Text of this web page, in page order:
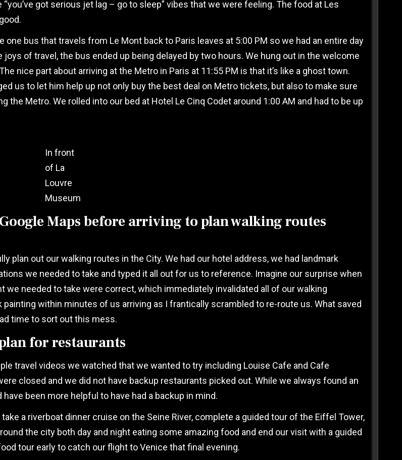
got serious jet lag – go to sleep” vibes that we were feeling. The food at Les
bus that travels from Le Mont back to Paris leaves at 5:00 PM so we had an entire day
of travel, the bus ended up being delayed by two hours. We hung out in the welcome
nice part about arriving at the Metro in Paris at 11:55 PM is that it’s like a ghost town.
us to let him help up not only buy the best deal on Metro tickets, but also to make sure
Metro. We rolled into our bed at Hotel Le Cinq Codet around 1:00 AM and had to be up
In front
of La
Louvre
Museum
Maps before arriving to plan walking routes
plan out our walking routes in the City. We had our hotel address, we had landmark
we needed to take and typed it all out for us to reference. Imagine our surprise when
needed to take were correct, which immediately invalidated all of our walking
within minutes of us arriving as I frantically scrambled to re-route us. What saved
time to sort out this mess.
for restaurants
travel videos we watched that we wanted to try including Louise Cafe and Cafe
closed and we did not have backup restaurants picked out. While we always found an
been more helpful to have had a backup in mind.
a riverboat dinner cruise on the Seine River, complete a guided tour of the Eiffel Tower,
the city both day and night eating some amazing food and end our visit with a guided
tour early to catch our flight to Venice that final evening.